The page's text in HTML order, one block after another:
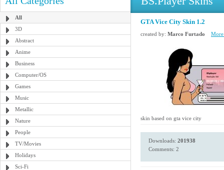
All
3D
Abstract
Anime
Business
Computer/OS
Games
Music
Metallic
Nature
People
TV/Movies
Holidays
Sci-Fi
GTA Vice City Skin 1.2
created by: Marco Furtado
skin based on gta vice city
Downloads: 201938
Comments: 2